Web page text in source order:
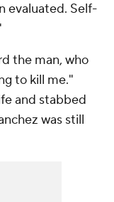
evaluated. Self-
the man, who
to kill me."
and stabbed
was still